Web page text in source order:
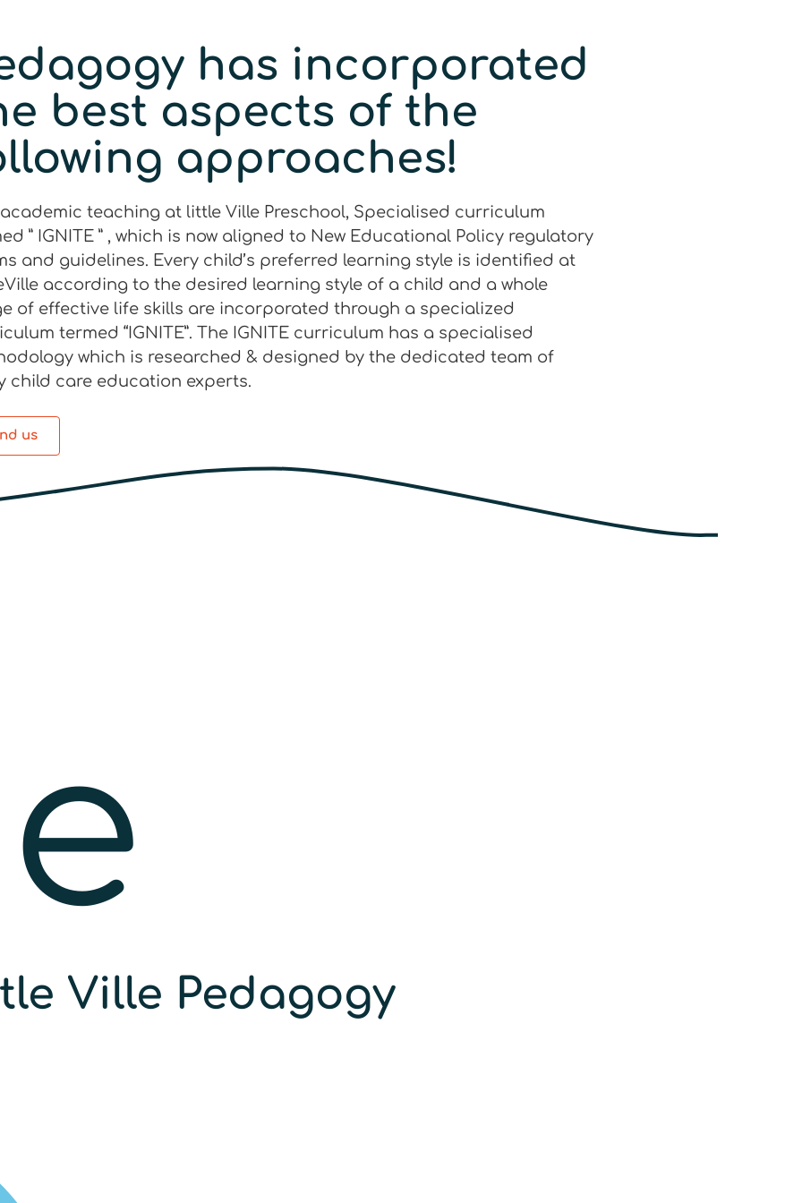
has incorporated
best aspects of the
approaches!
teaching at little Ville Preschool, Specialised curriculum
” IGNITE ” , which is now aligned to New Educational Policy regulatory
and guidelines. Every child’s preferred learning style is identified at
according to the desired learning style of a child and a whole
of effective life skills are incorporated through a specialized
termed “IGNITE”. The IGNITE curriculum has a specialised
which is researched & designed by the dedicated team of
child care education experts.
us
Ville Pedagogy